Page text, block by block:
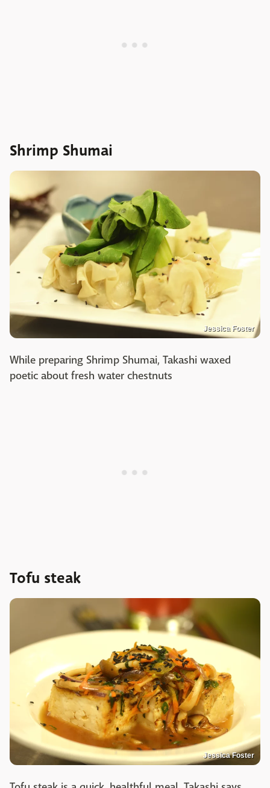
Shrimp Shumai
Jessica Foster
While preparing Shrimp Shumai, Takashi waxed
poetic about fresh water chestnuts
Tofu steak
Jessica Foster